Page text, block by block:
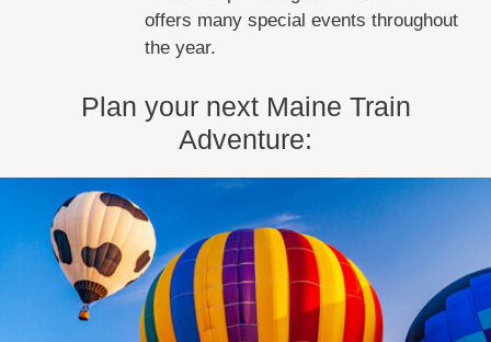
offers many special events throughout
the year.
Plan your next Maine Train
Adventure: